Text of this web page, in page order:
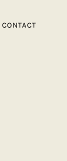
CONTACT